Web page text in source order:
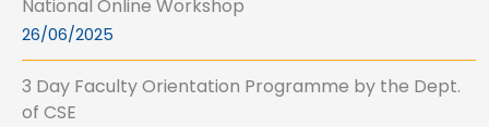
National Online Workshop
26/06/2025
3 Day Faculty Orientation Programme by the Dept.
of CSE